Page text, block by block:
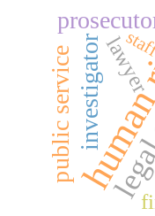
public serviceinvestigatorlawyer